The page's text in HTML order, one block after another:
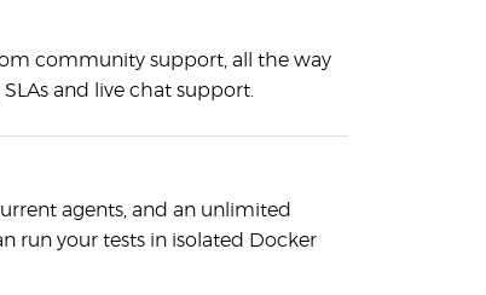
community support, all the way
and live chat support.
agents, and an unlimited
run your tests in isolated Docker